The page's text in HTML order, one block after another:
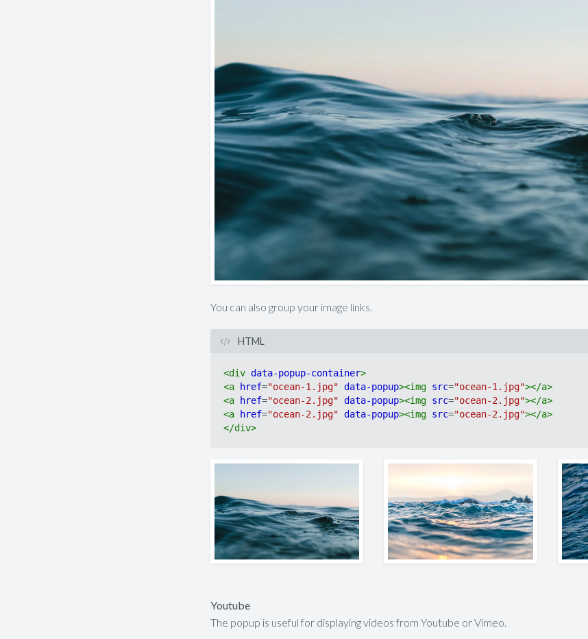
You can also group your image links.
HTML
<div data-popup-container>
<a href="ocean-1.jpg" data-popup><img src="ocean-1.jpg"></a>
<a href="ocean-2.jpg" data-popup><img src="ocean-2.jpg"></a>
<a href="ocean-2.jpg" data-popup><img src="ocean-2.jpg"></a>
</div>
Youtube
The popup is useful for displaying videos from Youtube or Vimeo.